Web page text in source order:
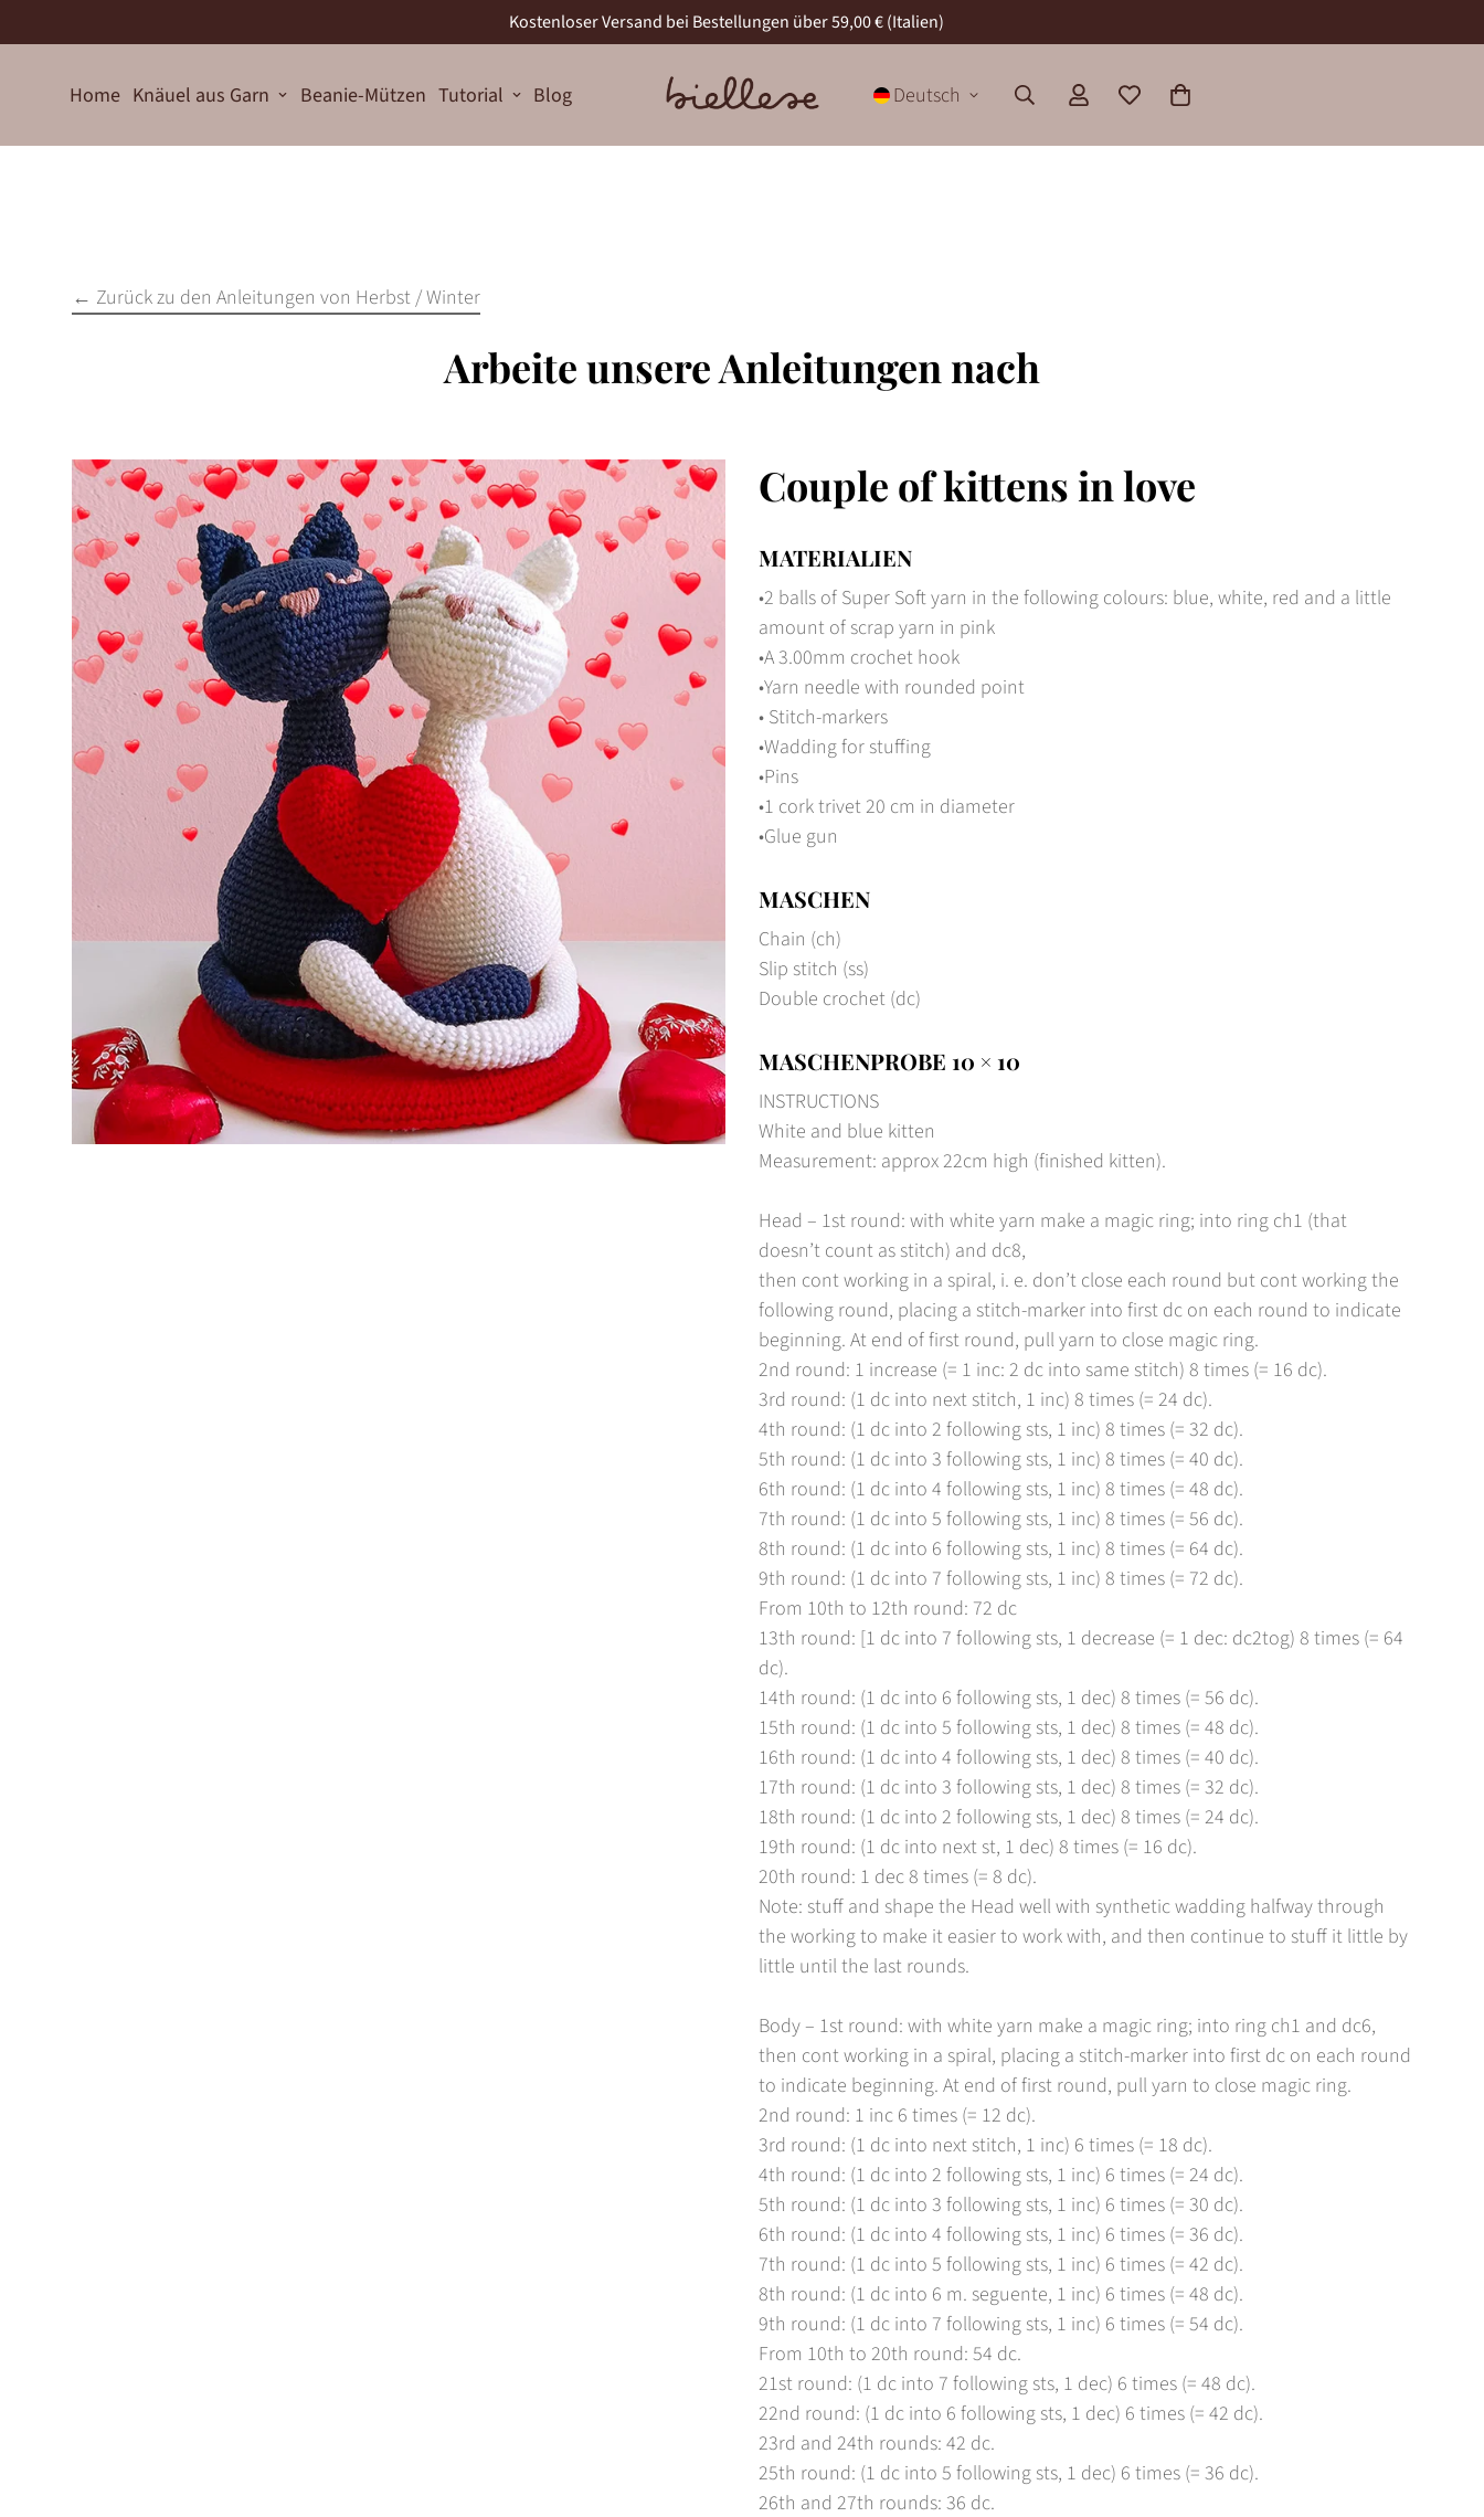
Kostenloser Versand bei Bestellungen über 59,00 € (Italien)
Home Knäuel aus Garn Beanie-Mützen Tutorial Blog Deutsch
← Zurück zu den Anleitungen von Herbst / Winter
Arbeite unsere Anleitungen nach
Couple of kittens in love
MATERIALIEN
•2 balls of Super Soft yarn in the following colours: blue, white, red and a little
amount of scrap yarn in pink
•A 3.00mm crochet hook
•Yarn needle with rounded point
• Stitch-markers
•Wadding for stuffing
•Pins
•1 cork trivet 20 cm in diameter
•Glue gun
MASCHEN
Chain (ch)
Slip stitch (ss)
Double crochet (dc)
MASCHENPROBE 10 × 10
INSTRUCTIONS
White and blue kitten
Measurement: approx 22cm high (finished kitten).
Head – 1st round: with white yarn make a magic ring; into ring ch1 (that
doesn’t count as stitch) and dc8,
then cont working in a spiral, i. e. don’t close each round but cont working the
following round, placing a stitch-marker into first dc on each round to indicate
beginning. At end of first round, pull yarn to close magic ring.
2nd round: 1 increase (= 1 inc: 2 dc into same stitch) 8 times (= 16 dc).
3rd round: (1 dc into next stitch, 1 inc) 8 times (= 24 dc).
4th round: (1 dc into 2 following sts, 1 inc) 8 times (= 32 dc).
5th round: (1 dc into 3 following sts, 1 inc) 8 times (= 40 dc).
6th round: (1 dc into 4 following sts, 1 inc) 8 times (= 48 dc).
7th round: (1 dc into 5 following sts, 1 inc) 8 times (= 56 dc).
8th round: (1 dc into 6 following sts, 1 inc) 8 times (= 64 dc).
9th round: (1 dc into 7 following sts, 1 inc) 8 times (= 72 dc).
From 10th to 12th round: 72 dc
13th round: [1 dc into 7 following sts, 1 decrease (= 1 dec: dc2tog) 8 times (= 64
dc).
14th round: (1 dc into 6 following sts, 1 dec) 8 times (= 56 dc).
15th round: (1 dc into 5 following sts, 1 dec) 8 times (= 48 dc).
16th round: (1 dc into 4 following sts, 1 dec) 8 times (= 40 dc).
17th round: (1 dc into 3 following sts, 1 dec) 8 times (= 32 dc).
18th round: (1 dc into 2 following sts, 1 dec) 8 times (= 24 dc).
19th round: (1 dc into next st, 1 dec) 8 times (= 16 dc).
20th round: 1 dec 8 times (= 8 dc).
Note: stuff and shape the Head well with synthetic wadding halfway through
the working to make it easier to work with, and then continue to stuff it little by
little until the last rounds.
Body – 1st round: with white yarn make a magic ring; into ring ch1 and dc6,
then cont working in a spiral, placing a stitch-marker into first dc on each round
to indicate beginning. At end of first round, pull yarn to close magic ring.
2nd round: 1 inc 6 times (= 12 dc).
3rd round: (1 dc into next stitch, 1 inc) 6 times (= 18 dc).
4th round: (1 dc into 2 following sts, 1 inc) 6 times (= 24 dc).
5th round: (1 dc into 3 following sts, 1 inc) 6 times (= 30 dc).
6th round: (1 dc into 4 following sts, 1 inc) 6 times (= 36 dc).
7th round: (1 dc into 5 following sts, 1 inc) 6 times (= 42 dc).
8th round: (1 dc into 6 m. seguente, 1 inc) 6 times (= 48 dc).
9th round: (1 dc into 7 following sts, 1 inc) 6 times (= 54 dc).
From 10th to 20th round: 54 dc.
21st round: (1 dc into 7 following sts, 1 dec) 6 times (= 48 dc).
22nd round: (1 dc into 6 following sts, 1 dec) 6 times (= 42 dc).
23rd and 24th rounds: 42 dc.
25th round: (1 dc into 5 following sts, 1 dec) 6 times (= 36 dc).
26th and 27th rounds: 36 dc.
Bestätigen Sie Ihr Alter
Sind Sie 18 Jahre alt oder älter?